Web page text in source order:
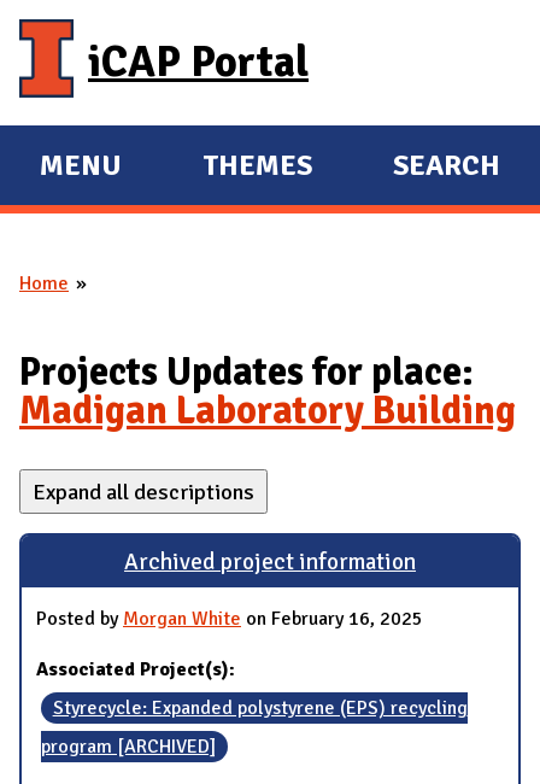
iCAP Portal
E
X
A
D
M
A
I
N
MENU
E
X
D
THEMES SEARCH
You are here
Home
Projects Updates for place:
Madigan Laboratory Building
Expand all descriptions
Archived project information
Posted by Morgan White on February 16, 2025
Associated Project(s):
Styrecycle: Expanded polystyrene (EPS) recycling
program [ARCHIVED]